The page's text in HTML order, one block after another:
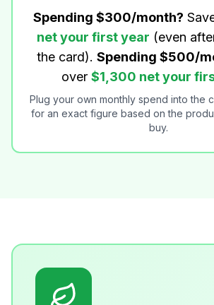
Spending $300/month?
net your first year (even
the card). Spending $500/
over $1,300 net your
Plug your own monthly spend into the
for an exact figure based on the
buy.